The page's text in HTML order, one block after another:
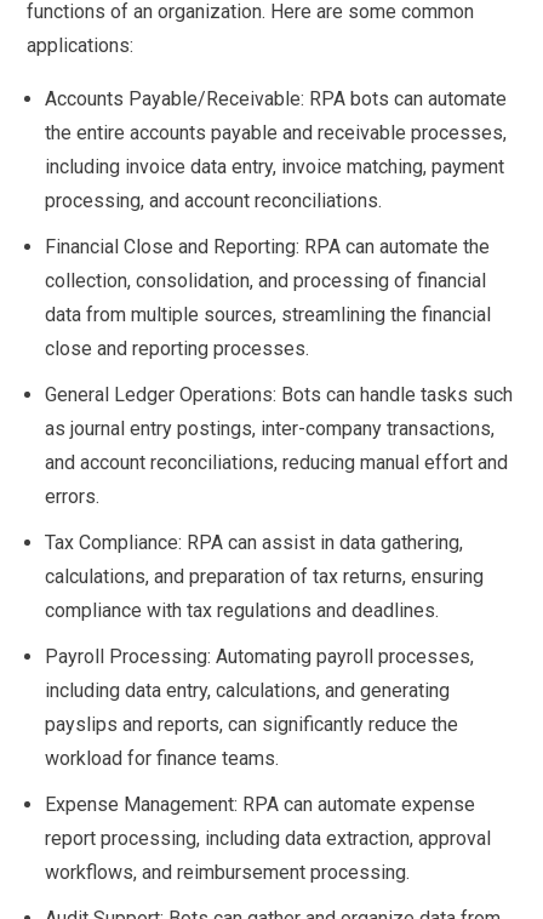
functions of an organization. Here are some common
applications:
Accounts Payable/Receivable: RPA bots can automate
the entire accounts payable and receivable processes,
including invoice data entry, invoice matching, payment
processing, and account reconciliations.
Financial Close and Reporting: RPA can automate the
collection, consolidation, and processing of financial
data from multiple sources, streamlining the financial
close and reporting processes.
General Ledger Operations: Bots can handle tasks such
as journal entry postings, inter-company transactions,
and account reconciliations, reducing manual effort and
errors.
Tax Compliance: RPA can assist in data gathering,
calculations, and preparation of tax returns, ensuring
compliance with tax regulations and deadlines.
Payroll Processing: Automating payroll processes,
including data entry, calculations, and generating
payslips and reports, can significantly reduce the
workload for finance teams.
Expense Management: RPA can automate expense
report processing, including data extraction, approval
workflows, and reimbursement processing.